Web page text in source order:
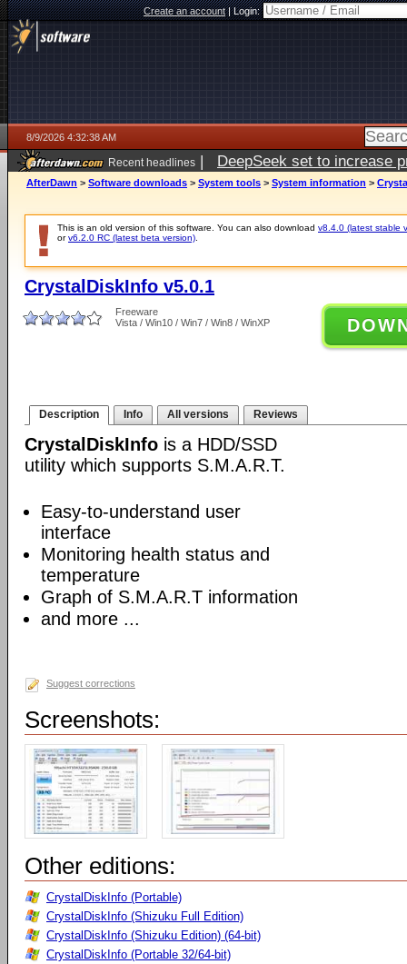
Create an account|Login:
8/9/2026 4:32:38 AM
Recent headlines | DeepSeek set to increase
AfterDawn > Software downloads > System tools > System information >
This is an old version of this software. You can also download v8.4.0 (latest stable
orv6.2.0 RC (latest beta version)
CrystalDiskInfo v5.0.1
Freeware
Vista / Win10 / Win7 / Win8 / WinXP
Description Info All versions Reviews
CrystalDiskInfo is a HDD/SSD
utility which supports S.M.A.R.T.
Easy-to-understand user
interface
Monitoring health status and
temperature
Graph of S.M.A.R.T information
and more ...
Suggest corrections
Screenshots:
Other editions:
CrystalDiskInfo (Portable)
CrystalDiskInfo (Shizuku Full Edition)
CrystalDiskInfo (Shizuku Edition) (64-bit)
CrystalDiskInfo (Portable 32/64-bit)